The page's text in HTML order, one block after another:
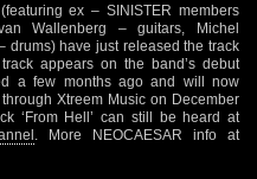
(featuring ex – SINISTER members
Wallenberg – guitars, Michel
drums) have just released the track
track appears on the band’s debut
a few months ago and will now
Xtreem Music on December
‘From Hell’ can still be heard at
. More NEOCAESAR info at